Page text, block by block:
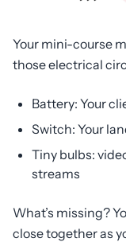
Your mini-course
those electrical
Battery: Your
Switch: Your
Tiny bulbs:
streams
What’s missing?
close together as